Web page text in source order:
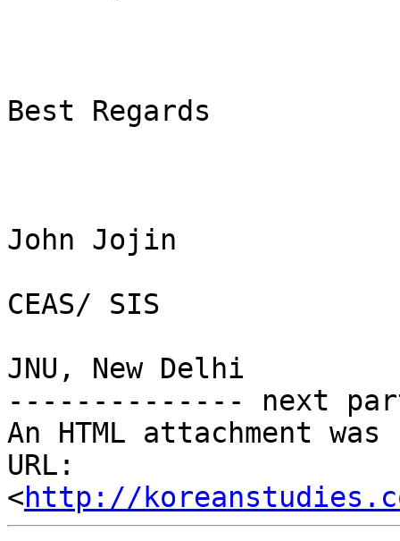
Best Regards
John Jojin
CEAS/ SIS
JNU, New Delhi
-------------- next
An HTML attachment
URL:
<http://